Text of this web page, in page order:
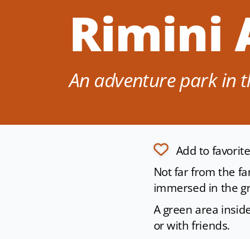
Rimini
An adventure park in
Add to
Not far from the
immersed in the
A green area
or with friends.